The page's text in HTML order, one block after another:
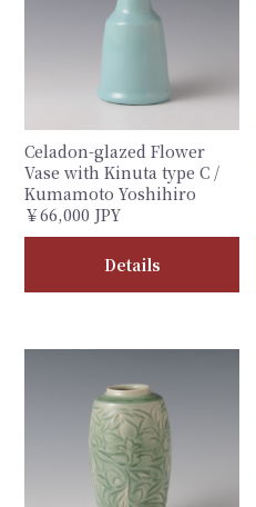
Celadon-glazed Flower
Vase with Kinuta type C /
Kumamoto Yoshihiro
￥66,000 JPY
Details